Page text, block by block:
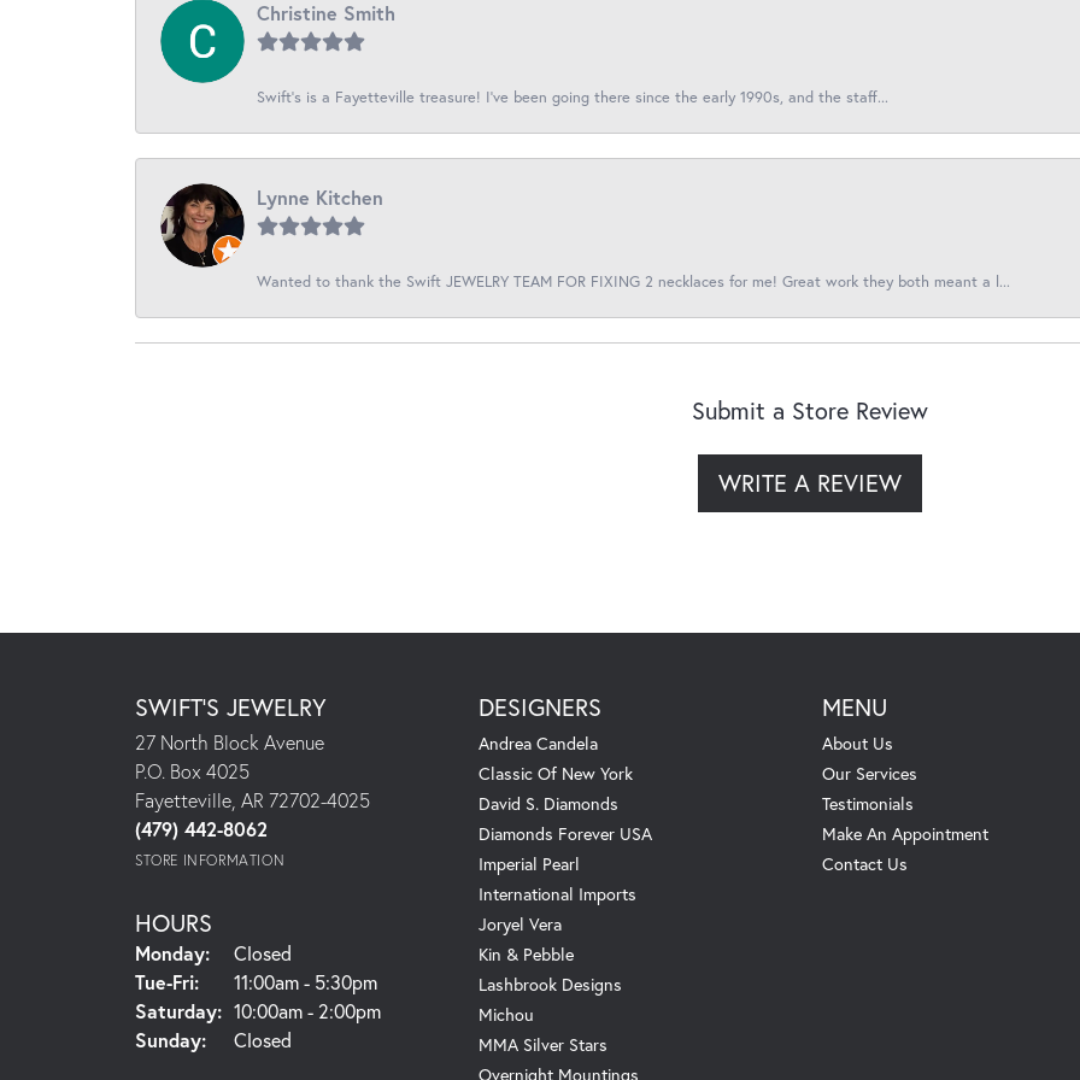
Christine Smith
Swift’s is a Fayetteville treasure! I’ve been going there since the early 1990s, and the staff...
Lynne Kitchen
Wanted to thank the Swift JEWELRY TEAM FOR FIXING 2 necklaces for me! Great work they both meant a l...
Submit a Store Review
WRITE A REVIEW
SWIFT'S JEWELRY
27 North Block Avenue
P.O. Box 4025
Fayetteville, AR 72702-4025
(479) 442-8062
STORE INFORMATION
HOURS
Monday:
Closed
Tue-Fri:Tuesday - Friday:
11:00am - 5:30pm
Saturday: 10:00am - 2:00pm
Sunday:
Closed
DESIGNERS
Andrea Candela
Classic Of New York
David S. Diamonds
Diamonds Forever USA
Imperial Pearl
International Imports
Joryel Vera
Kin & Pebble
Lashbrook Designs
Michou
MMA Silver Stars
Overnight Mountings
MENU
About Us
Our Services
Testimonials
Make An Appointment
Contact Us